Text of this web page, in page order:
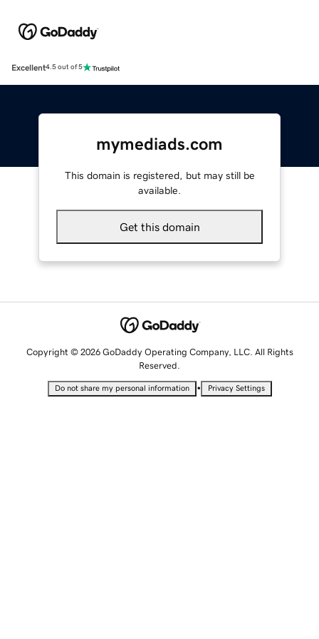
Excellent4.5 out of 5
mymediads.com
This domain is registered, but may still be
available.
Get this domain
Copyright © 2026 GoDaddy Operating Company, LLC. All Rights
Reserved.
Do not share my personal information • Privacy Settings